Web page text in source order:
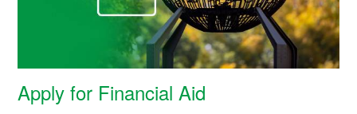
Apply for Financial Aid